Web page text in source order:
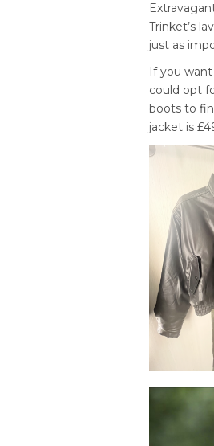
Trinket’s
just as
If you
could opt
boots to
jacket is